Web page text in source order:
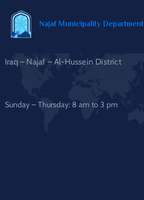
Najaf Municipality Department
Iraq – Najaf – Al-Hussein District
Sunday – Thursday: 8 am to 3 pm